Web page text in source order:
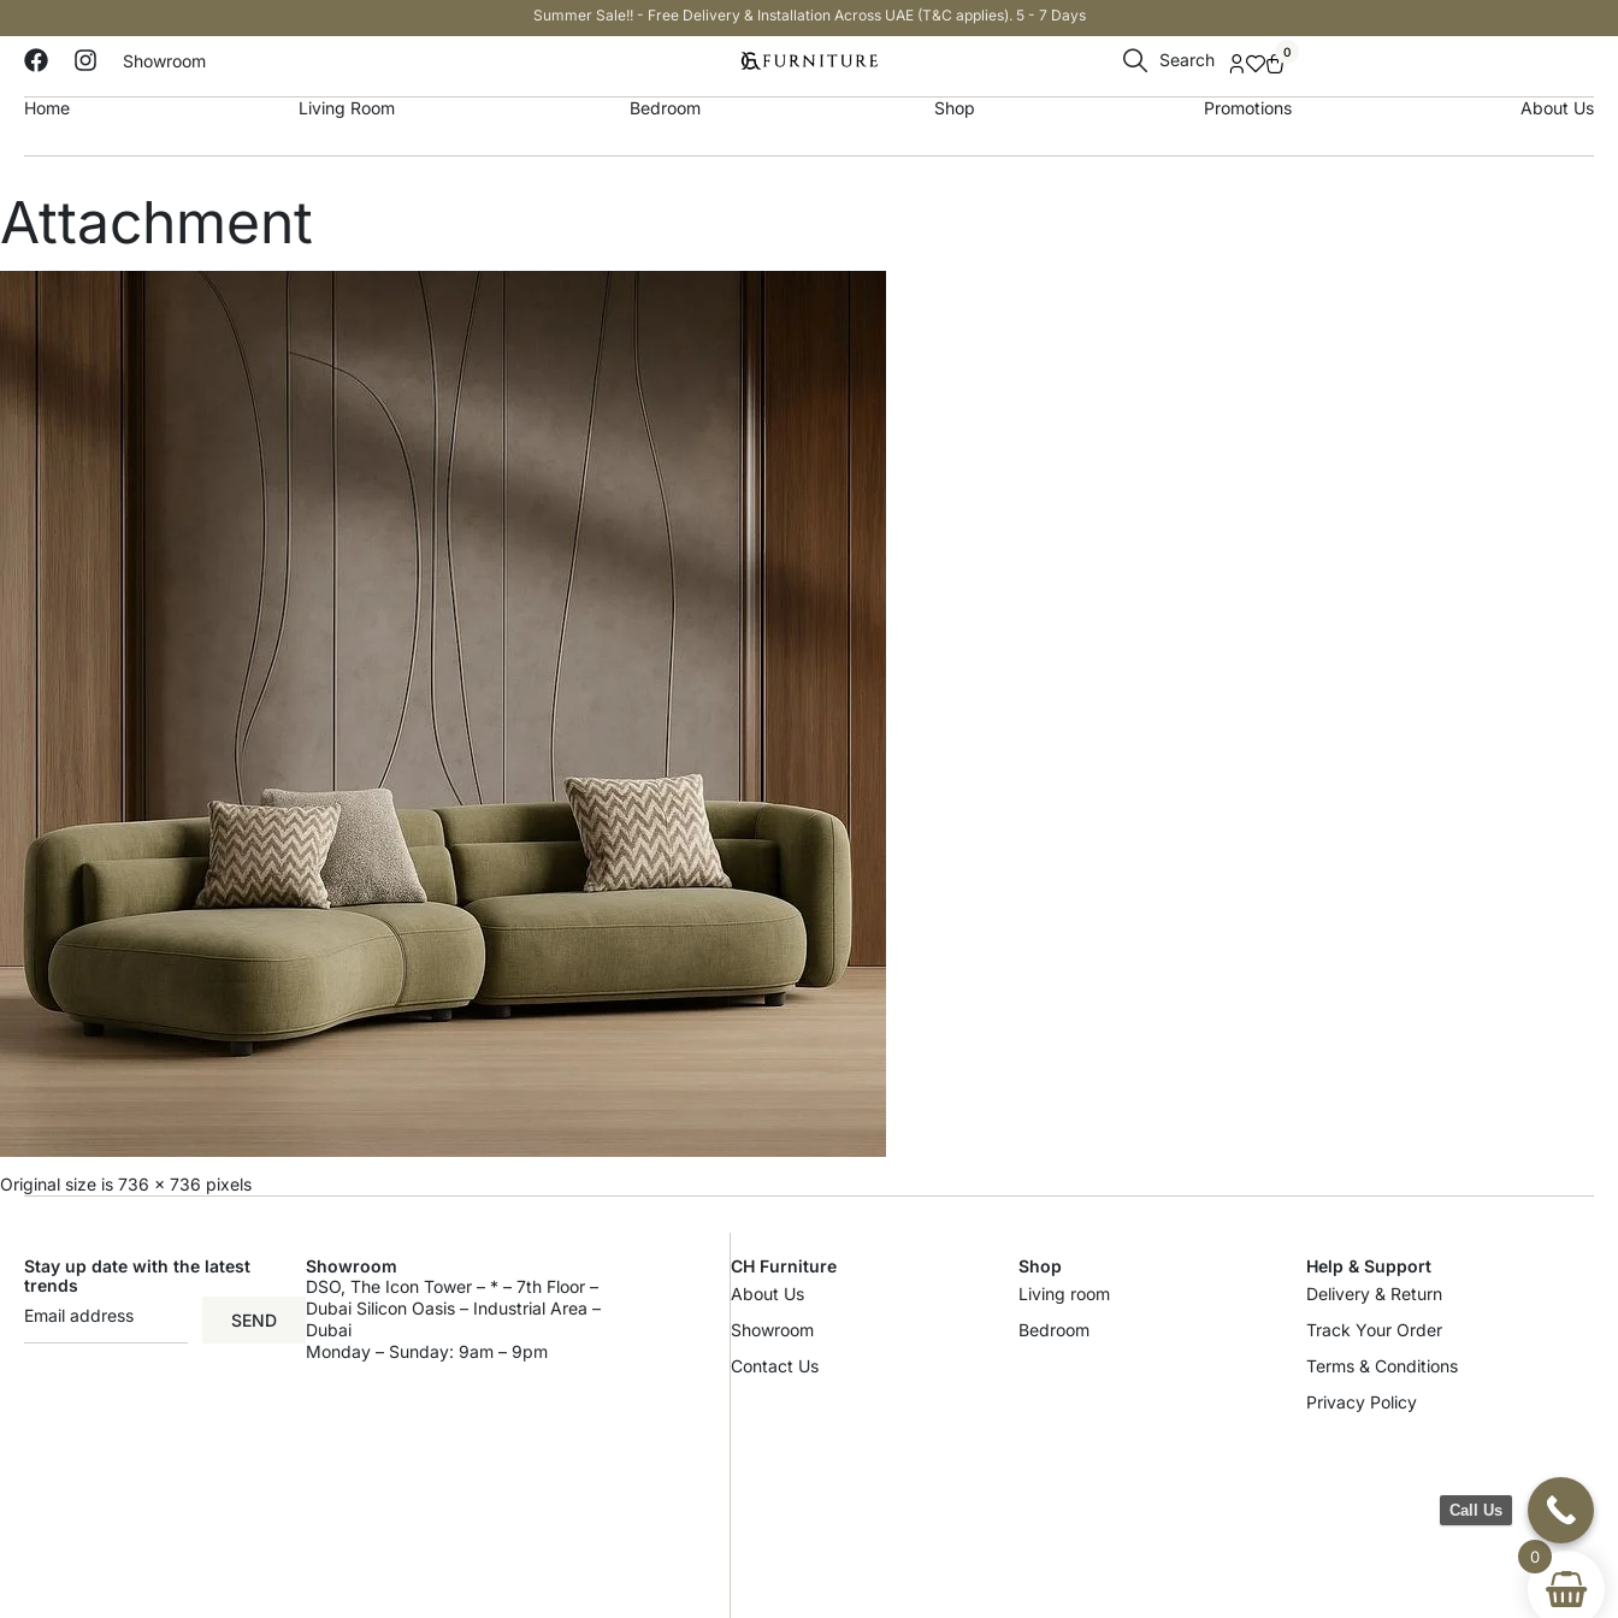
Summer Sale!! - Free Delivery & Installation Across UAE (T&C applies). 5 - 7 Days
Showroom Search 0
Home Living Room Bedroom Shop Promotions About Us
Attachment
Original size is 736 × 736 pixels
Stay up date with the latest
trends
SEND
Showroom
DSO, The Icon Tower – * – 7th Floor –
Dubai Silicon Oasis – Industrial Area –
Dubai
Monday – Sunday: 9am – 9pm
CH Furniture
About Us
Showroom
Contact Us
Shop
Living room
Bedroom
Help & Support
Delivery & Return
Track Your Order
Terms & Conditions
Privacy Policy
0
Call Us